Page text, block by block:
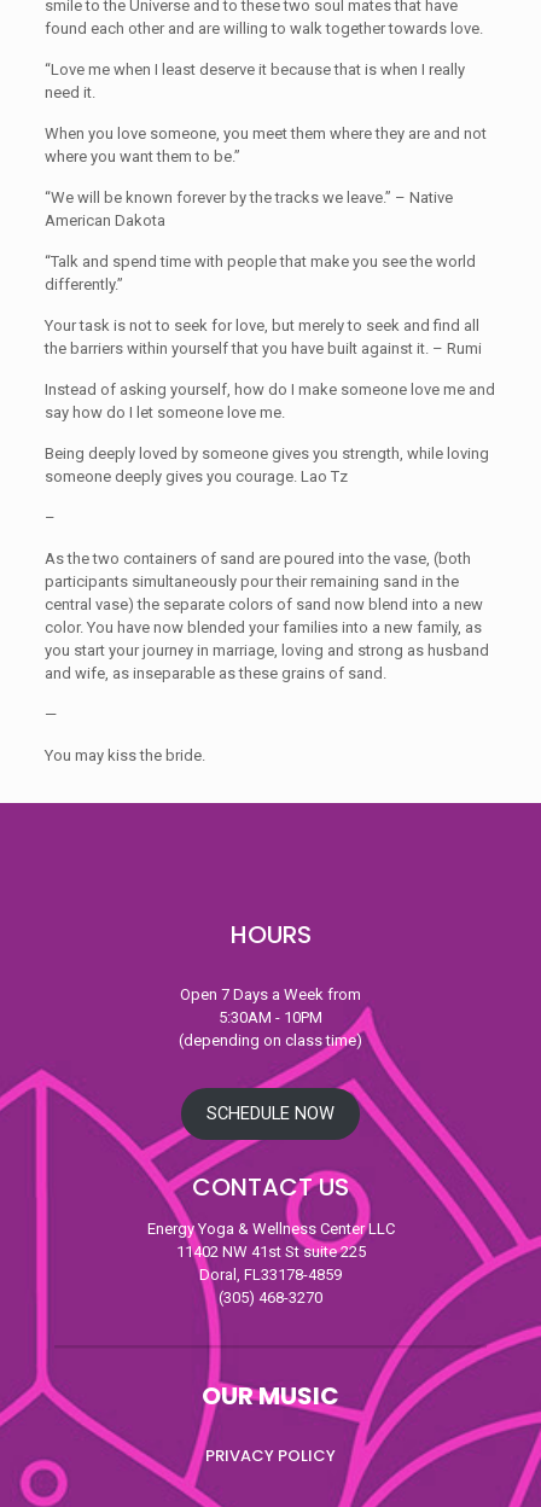
smile to the Universe and to these two soul mates that have
found each other and are willing to walk together towards love.
“Love me when I least deserve it because that is when I really
need it.
When you love someone, you meet them where they are and not
where you want them to be.”
“We will be known forever by the tracks we leave.” – Native
American Dakota
“Talk and spend time with people that make you see the world
differently.”
Your task is not to seek for love, but merely to seek and find all
the barriers within yourself that you have built against it. – Rumi
Instead of asking yourself, how do I make someone love me and
say how do I let someone love me.
Being deeply loved by someone gives you strength, while loving
someone deeply gives you courage. Lao Tz
–
As the two containers of sand are poured into the vase, (both
participants simultaneously pour their remaining sand in the
central vase) the separate colors of sand now blend into a new
color. You have now blended your families into a new family, as
you start your journey in marriage, loving and strong as husband
and wife, as inseparable as these grains of sand.
—
You may kiss the bride.
HOURS
Open 7 Days a Week from
5:30AM - 10PM
(depending on class time)
SCHEDULE NOW
CONTACT US
Energy Yoga & Wellness Center LLC
11402 NW 41st St suite 225
Doral, FL33178-4859
(305) 468-3270
OUR MUSIC
PRIVACY POLICY